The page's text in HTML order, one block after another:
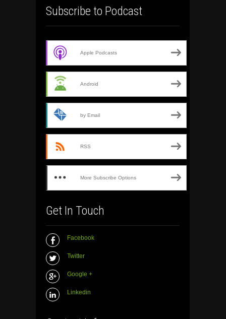
Subscribe to Podcast
Apple Podcasts
Android
by Email
RSS
More Subscribe Options
Get In Touch
Facebook
Twitter
Google +
Linkedin